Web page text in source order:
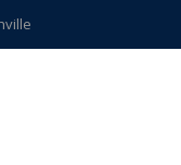
teachers